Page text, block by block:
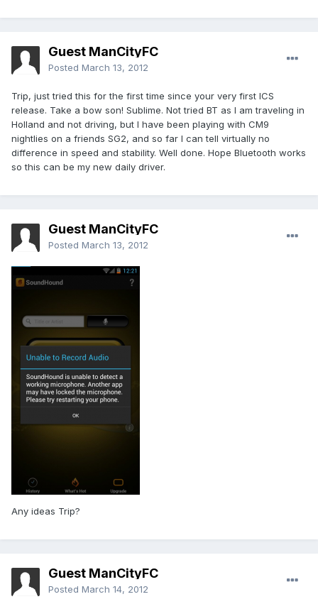
Guest ManCityFC
Posted March 13, 2012
Trip, just tried this for the first time since your very first ICS
release. Take a bow son! Sublime. Not tried BT as I am traveling in
Holland and not driving, but I have been playing with CM9
nightlies on a friends SG2, and so far I can tell virtually no
difference in speed and stability. Well done. Hope Bluetooth works
so this can be my new daily driver.
Guest ManCityFC
Posted March 13, 2012
Any ideas Trip?
Guest ManCityFC
Posted March 14, 2012